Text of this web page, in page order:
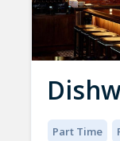
Part Time